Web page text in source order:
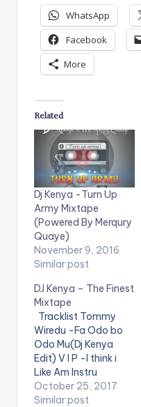
WhatsApp
Facebook
More
Related
Dj Kenya -Turn Up
Army Mixtape
(Powered By Merqury
Quaye)
November 9, 2016
Similar post
DJ Kenya – The Finest
Mixtape
Tracklist Tommy
Wiredu -Fa Odo bo
Odo Mu(Dj Kenya
Edit) V I P -I think i
Like Am Instru
Stefflon Don ft
French Montana -
October 25, 2017
Similar post